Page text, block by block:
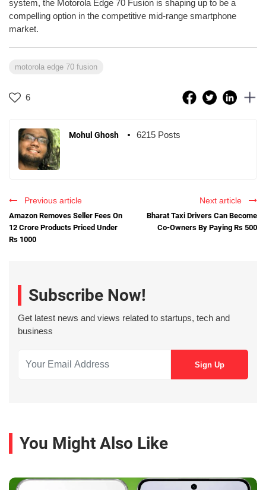
system, the Motorola Edge 70 Fusion is shaping up to be a
compelling option in the competitive mid-range smartphone
market.
motorola edge 70 fusion
6
Mohul Ghosh 6215 Posts
Previous article
Amazon Removes Seller Fees On
12 Crore Products Priced Under
Rs 1000
Next article
Bharat Taxi Drivers Can Become
Co-Owners By Paying Rs 500
Subscribe Now!
Get latest news and views related to startups, tech and
business
You Might Also Like